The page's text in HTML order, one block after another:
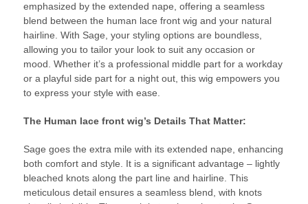
emphasized by the extended nape, offering a seamless
blend between the human lace front wig and your natural
hairline. With Sage, your styling options are boundless,
allowing you to tailor your look to suit any occasion or
mood. Whether it’s a professional middle part for a workday
or a playful side part for a night out, this wig empowers you
to express your style with ease.
The Human lace front wig’s Details That Matter:
Sage goes the extra mile with its extended nape, enhancing
both comfort and style. It is a significant advantage – lightly
bleached knots along the part line and hairline. This
meticulous detail ensures a seamless blend, with knots